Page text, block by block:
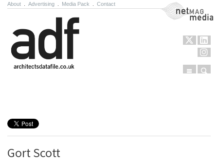
About Advertising Media Pack Contact NetMag Media
Menu
Gort Scott